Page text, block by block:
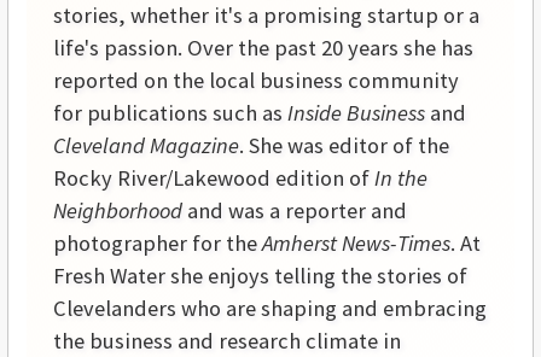
stories, whether it's a promising startup or a
life's passion. Over the past 20 years she has
reported on the local business community
for publications such as Inside Business and
Cleveland Magazine. She was editor of the
Rocky River/Lakewood edition ofIn the
Neighborhood and was a reporter and
photographer for theAmherst News-Times. At
Fresh Water she enjoys telling the stories of
Clevelanders who are shaping and embracing
the business and research climate in